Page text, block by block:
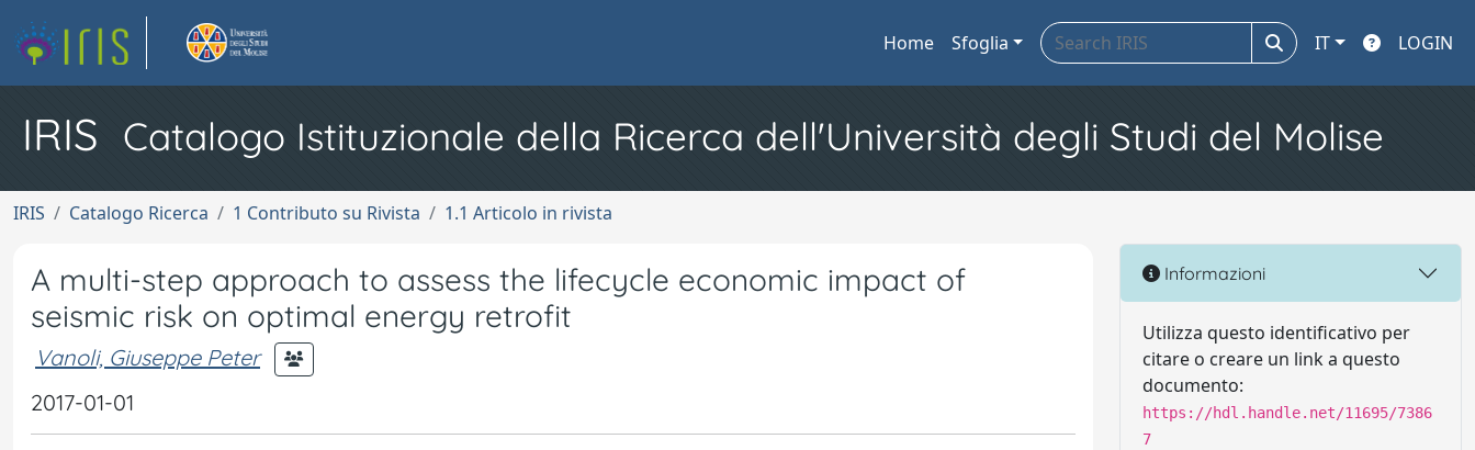
Home Sfoglia IT LOGIN
IRIS Catalogo Istituzionale della Ricerca dell'Università degli Studi del Molise
IRIS Catalogo Ricerca 1 Contributo su Rivista 1.1 Articolo in rivista
A multi-step approach to assess the lifecycle economic impact of
seismic risk on optimal energy retrofit
Vanoli, Giuseppe Peter
2017-01-01
Informazioni
Utilizza questo identificativo per
citare o creare un link a questo
documento:
https://hdl.handle.net/11695/7386
7